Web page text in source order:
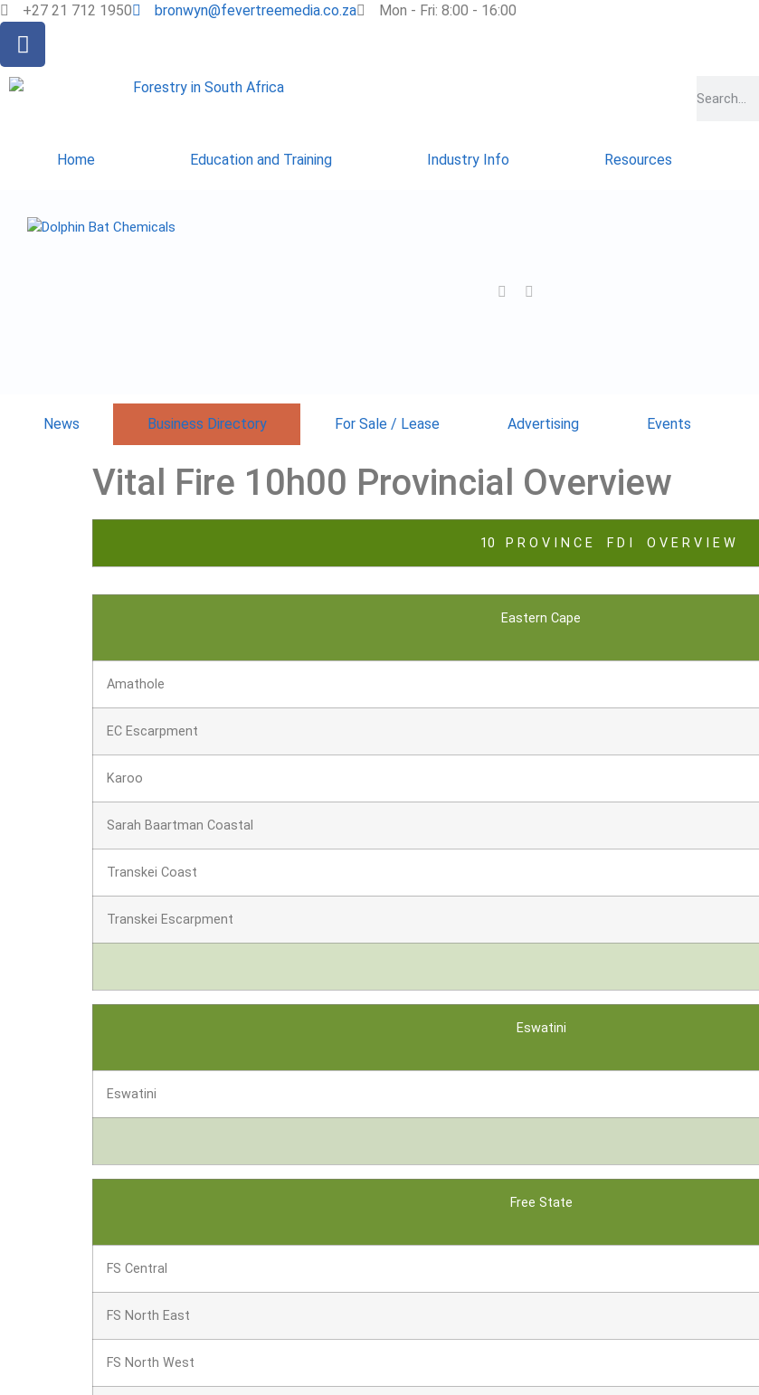
+27 21 712 1950 bronwyn@fevertreemedia.co.za Mon - Fri: 8:00 - 16:00
Home Education and Training Industry Info Resources
News Business Directory For Sale / Lease Advertising Events
Vital Fire 10h00 Provincial Overview
10 P R O V I N C E F D I O V E R V I E W
Eastern Cape
Amathole
EC Escarpment
Karoo
Sarah Baartman Coastal
Transkei Coast
Transkei Escarpment
Eswatini
Eswatini
Free State
FS Central
FS North East
FS North West